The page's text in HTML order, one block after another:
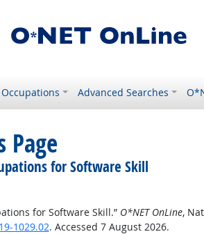
Advanced Searches
Page
for Software Skill
for Software Skill.” O*NET OnLine,
1029.02. Accessed 7 August 2026.